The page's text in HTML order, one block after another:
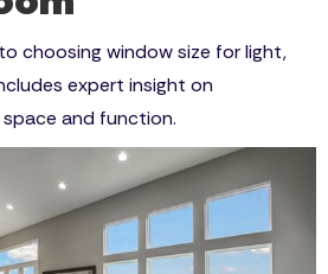
choosing window size for light,
expert insight on
and function.